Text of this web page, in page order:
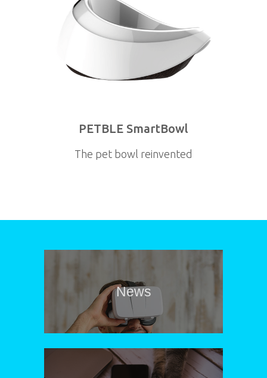
PETBLE SmartBowl
The pet bowl reinvented
News